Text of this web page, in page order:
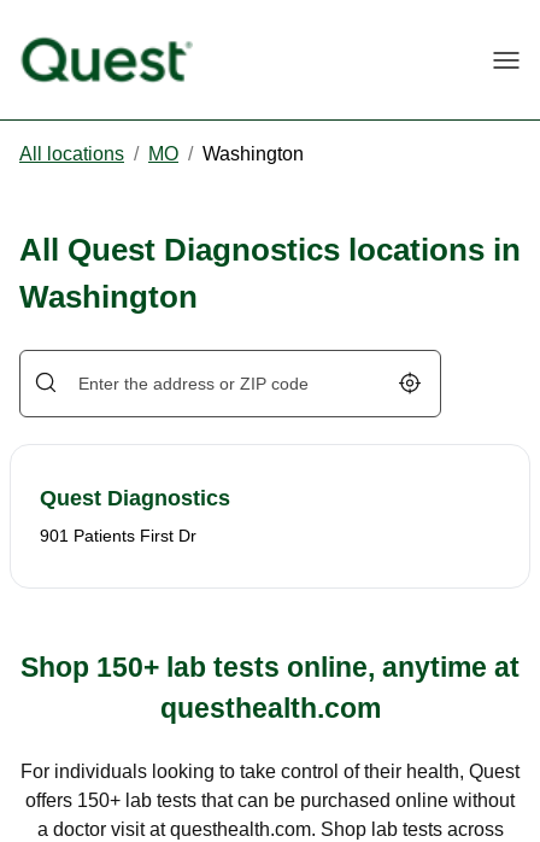
All locations / MO / Washington
All Quest Diagnostics locations in
Washington
Geolocate.
Quest Diagnostics
901 Patients First Dr
Shop 150+ lab tests online, anytime at
questhealth.com
For individuals looking to take control of their health, Quest
offers 150+ lab tests that can be purchased online without
a doctor visit at questhealth.com. Shop lab tests across